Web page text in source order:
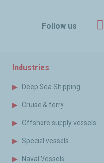
Follow us
Industries
Deep Sea Shipping
Cruise & ferry
Offshore supply vessels
Special vessels
Naval Vessels